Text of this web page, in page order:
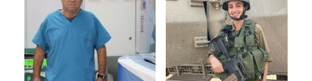
and
Supporters